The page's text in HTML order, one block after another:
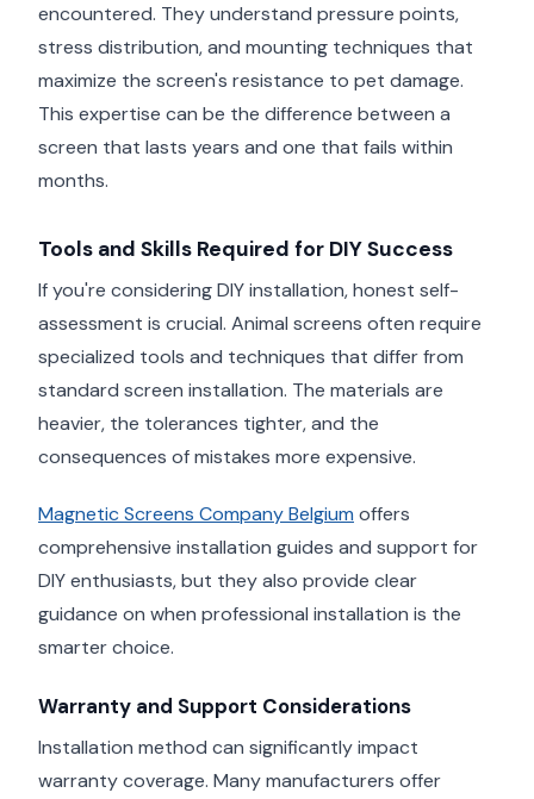
encountered. They understand pressure points,
stress distribution, and mounting techniques that
maximize the screen's resistance to pet damage.
This expertise can be the difference between a
screen that lasts years and one that fails within
months.
Tools and Skills Required for DIY Success
If you're considering DIY installation, honest self-
assessment is crucial. Animal screens often require
specialized tools and techniques that differ from
standard screen installation. The materials are
heavier, the tolerances tighter, and the
consequences of mistakes more expensive.
Magnetic Screens Company Belgium offers
comprehensive installation guides and support for
DIY enthusiasts, but they also provide clear
guidance on when professional installation is the
smarter choice.
Warranty and Support Considerations
Installation method can significantly impact
warranty coverage. Many manufacturers offer